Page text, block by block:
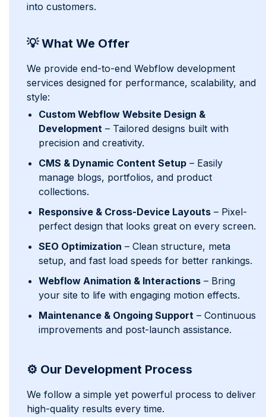
into customers.
💡 What We Offer
We provide end-to-end Webflow development
services designed for performance, scalability, and
style:
Custom Webflow Website Design &
Development – Tailored designs built with
precision and creativity.
CMS & Dynamic Content Setup – Easily
manage blogs, portfolios, and product
collections.
Responsive & Cross-Device Layouts – Pixel-
perfect design that looks great on every screen.
SEO Optimization – Clean structure, meta
setup, and fast load speeds for better rankings.
Webflow Animation & Interactions – Bring
your site to life with engaging motion effects.
Maintenance & Ongoing Support – Continuous
improvements and post-launch assistance.
⚙️ Our Development Process
We follow a simple yet powerful process to deliver
high-quality results every time.